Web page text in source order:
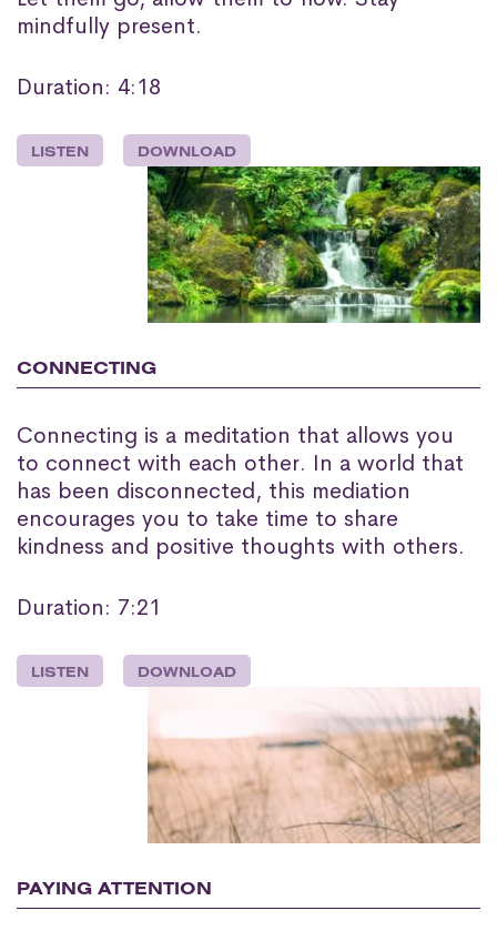
mindfully present.
Duration: 4:18
LISTEN DOWNLOAD
CONNECTING
Connecting is a meditation that allows you
to connect with each other. In a world that
has been disconnected, this mediation
encourages you to take time to share
kindness and positive thoughts with others.
Duration: 7:21
LISTEN DOWNLOAD
PAYING ATTENTION